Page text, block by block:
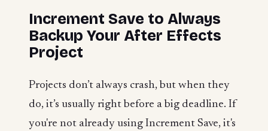
Increment Save to Always
Backup Your After Effects
Project
Projects don’t always crash, but when they
do, it’s usually right before a big deadline. If
you're not already using Increment Save, it's